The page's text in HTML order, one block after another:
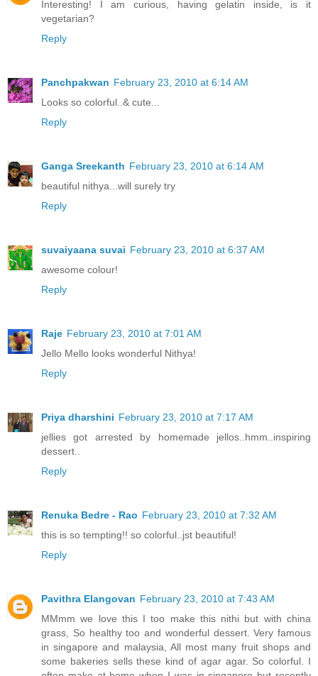
Interesting! I am curious, having gelatin inside, is it
vegetarian?
Reply
Panchpakwan February 23, 2010 at 6:14 AM
Looks so colorful..& cute...
Reply
Ganga Sreekanth February 23, 2010 at 6:14 AM
beautiful nithya...will surely try
Reply
suvaiyaana suvai February 23, 2010 at 6:37 AM
awesome colour!
Reply
Raje February 23, 2010 at 7:01 AM
Jello Mello looks wonderful Nithya!
Reply
Priya dharshini February 23, 2010 at 7:17 AM
jellies got arrested by homemade jellos..hmm..inspiring
dessert..
Reply
Renuka Bedre - Rao February 23, 2010 at 7:32 AM
this is so tempting!! so colorful..jst beautiful!
Reply
Pavithra Elangovan February 23, 2010 at 7:43 AM
MMmm we love this I too make this nithi but with china
grass, So healthy too and wonderful dessert. Very famous
in singapore and malaysia, All most many fruit shops and
some bakeries sells these kind of agar agar. So colorful. I